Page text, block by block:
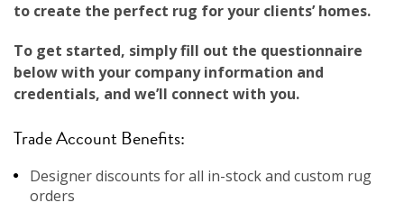
to create the perfect rug for your clients’ homes.
To get started, simply fill out the questionnaire
below with your company information and
credentials, and we’ll connect with you.
Trade Account Benefits:
Designer discounts for all in-stock and custom rug
orders